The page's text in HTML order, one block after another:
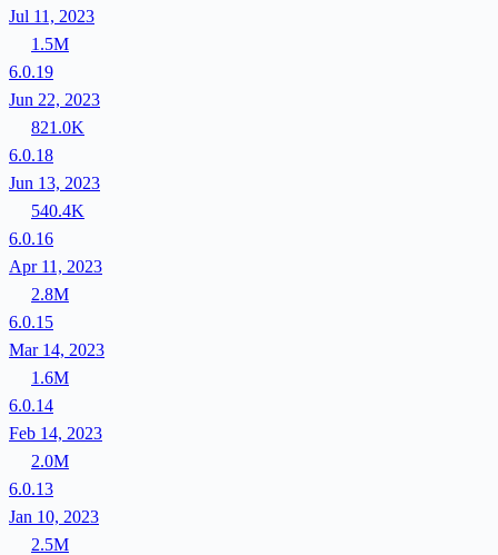
Jul 11, 2023
1.5M
6.0.19
Jun 22, 2023
821.0K
6.0.18
Jun 13, 2023
540.4K
6.0.16
Apr 11, 2023
2.8M
6.0.15
Mar 14, 2023
1.6M
6.0.14
Feb 14, 2023
2.0M
6.0.13
Jan 10, 2023
2.5M